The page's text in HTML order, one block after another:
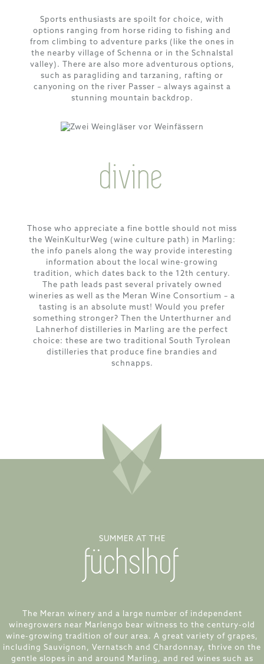
Sports enthusiasts are spoilt for choice, with
options ranging from horse riding to fishing and
from climbing to adventure parks (like the ones in
the nearby village of Schenna or in the Schnalstal
valley). There are also more adventurous options,
such as paragliding and tarzaning, rafting or
canyoning on the river Passer – always against a
stunning mountain backdrop.
divine
Those who appreciate a fine bottle should not miss
the WeinKulturWeg (wine culture path) in Marling:
the info panels along the way provide interesting
information about the local wine-growing
tradition, which dates back to the 12th century.
The path leads past several privately owned
wineries as well as the Meran Wine Consortium – a
tasting is an absolute must! Would you prefer
something stronger? Then the Unterthurner and
Lahnerhof distilleries in Marling are the perfect
choice: these are two traditional South Tyrolean
distilleries that produce fine brandies and
schnapps.
SUMMER AT THE
füchslhof
The Meran winery and a large number of independent
winegrowers near Marlengo bear witness to the century-old
wine-growing tradition of our area. A great variety of grapes,
including Sauvignon, Vernatsch and Chardonnay, thrive on the
gentle slopes in and around Marling, and red wines such as